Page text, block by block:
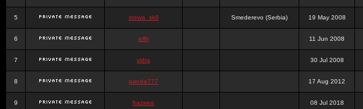
5 stewa_sk8 Smederevo (Serbia) 19 May 2008
6 elfh 11 Jun 2008
7 vidra 30 Jul 2008
8 panda777 17 Aug 2012
9 frazwee 08 Jul 2018